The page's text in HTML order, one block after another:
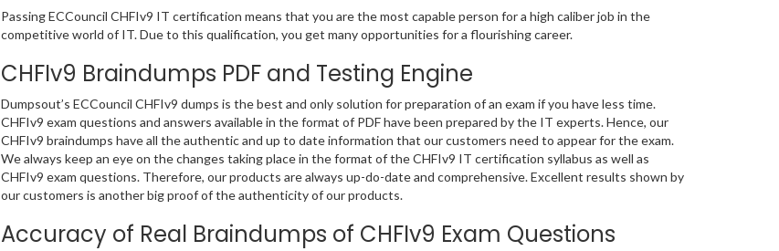
Passing ECCouncil CHFIv9 IT certification means that you are the most capable person for a high caliber job in the
competitive world of IT. Due to this qualification, you get many opportunities for a flourishing career.
CHFIv9 Braindumps PDF and Testing Engine
Dumpsout’s ECCouncil CHFIv9 dumps is the best and only solution for preparation of an exam if you have less time.
CHFIv9 exam questions and answers available in the format of PDF have been prepared by the IT experts. Hence, our
CHFIv9 braindumps have all the authentic and up to date information that our customers need to appear for the exam.
We always keep an eye on the changes taking place in the format of the CHFIv9 IT certification syllabus as well as
CHFIv9 exam questions. Therefore, our products are always up-do-date and comprehensive. Excellent results shown by
our customers is another big proof of the authenticity of our products.
Accuracy of Real Braindumps of CHFIv9 Exam Questions